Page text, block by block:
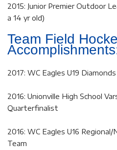
2015: Junior Premier Outdoor
a 14 yr old)
Team Field
2017: WC Eagles U19
2016: Unionville High School
Quarterfinalist
2016: WC Eagles U16
Team